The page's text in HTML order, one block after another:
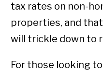
tax rates on non-
properties, and
will trickle down to
For those looking